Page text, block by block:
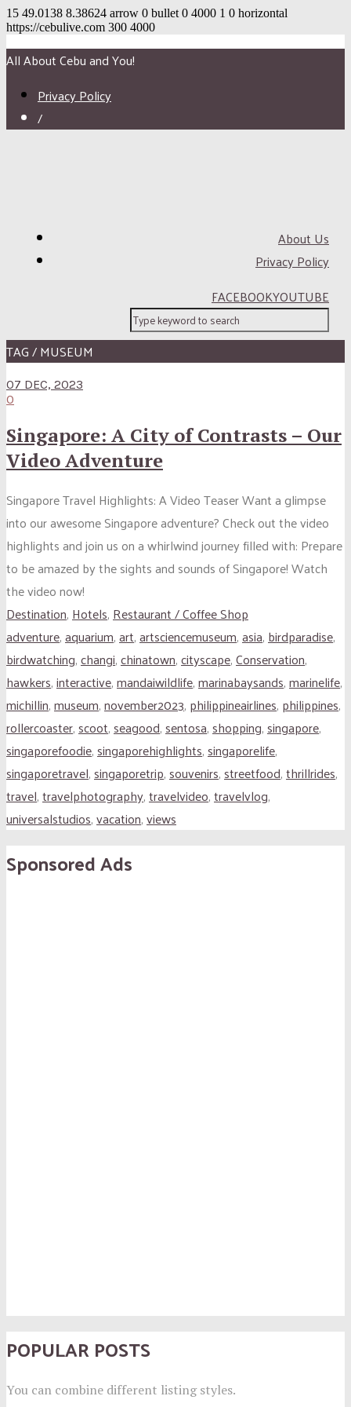
15 49.0138 8.38624 arrow 0 bullet 0 4000 1 0 horizontal
https://cebulive.com 300 4000
All About Cebu and You!
Privacy Policy
/
About Us
Privacy Policy
FACEBOOKYOUTUBE
TAG / MUSEUM
07 DEC, 2023
0
Singapore: A City of Contrasts – Our
Video Adventure
Singapore Travel Highlights: A Video Teaser Want a glimpse
into our awesome Singapore adventure? Check out the video
highlights and join us on a whirlwind journey filled with: Prepare
to be amazed by the sights and sounds of Singapore! Watch
the video now!
Destination,Hotels,Restaurant / Coffee Shop
adventure,aquarium,art,artsciencemuseum,asia,birdparadise,
birdwatching,changi,chinatown,cityscape,Conservation,
hawkers,interactive,mandaiwildlife,marinabaysands,marinelife,
michillin,museum,november2023, philippineairlines, philippines,
rollercoaster,scoot,seagood,sentosa,shopping,singapore,
singaporefoodie,singaporehighlights,singaporelife,
singaporetravel,singaporetrip,souvenirs,streetfood,thrillrides,
travel,travelphotography,travelvideo,travelvlog,
universalstudios,vacation,views
Sponsored Ads
POPULAR POSTS
You can combine different listing styles.